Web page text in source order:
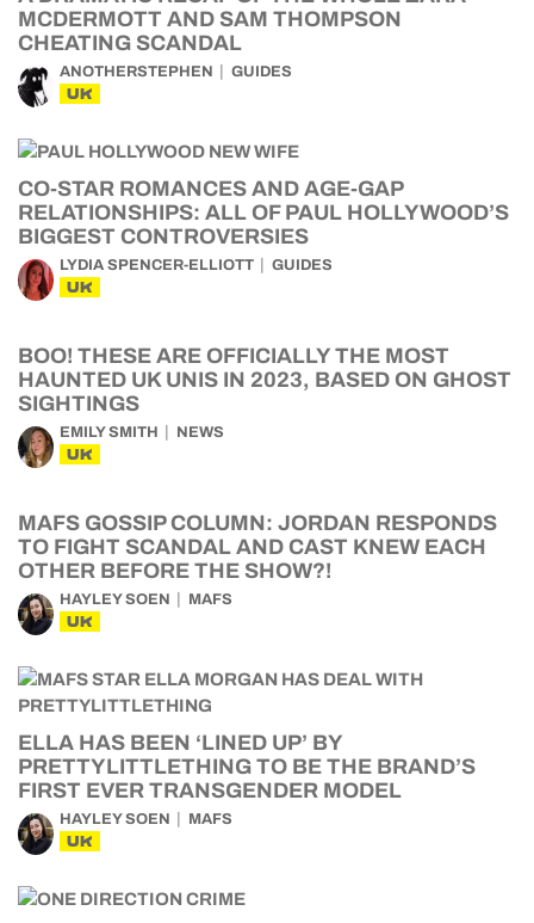
MCDERMOTT AND SAM THOMPSON
CHEATING SCANDAL
ANOTHERSTEPHEN GUIDES
UK
CO-STAR ROMANCES AND AGE-GAP
RELATIONSHIPS: ALL OF PAUL HOLLYWOOD’S
BIGGEST CONTROVERSIES
LYDIA SPENCER-ELLIOTT GUIDES
UK
BOO! THESE ARE OFFICIALLY THE MOST
HAUNTED UK UNIS IN 2023, BASED ON GHOST
SIGHTINGS
EMILY SMITH NEWS
UK
MAFS GOSSIP COLUMN: JORDAN RESPONDS
TO FIGHT SCANDAL AND CAST KNEW EACH
OTHER BEFORE THE SHOW?!
HAYLEY SOEN MAFS
UK
ELLA HAS BEEN ‘LINED UP’ BY
PRETTYLITTLETHING TO BE THE BRAND’S
FIRST EVER TRANSGENDER MODEL
HAYLEY SOEN MAFS
UK